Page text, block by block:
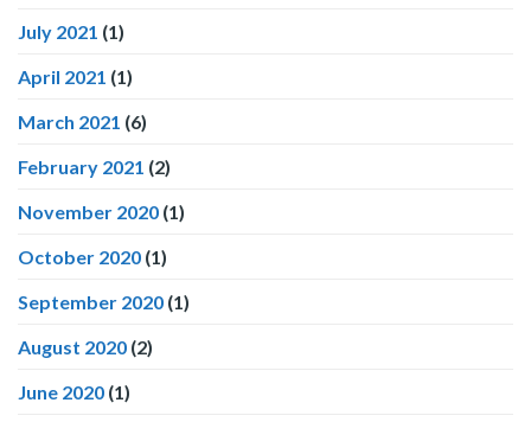
July 2021 (1)
April 2021 (1)
March 2021 (6)
February 2021 (2)
November 2020 (1)
October 2020 (1)
September 2020 (1)
August 2020 (2)
June 2020 (1)